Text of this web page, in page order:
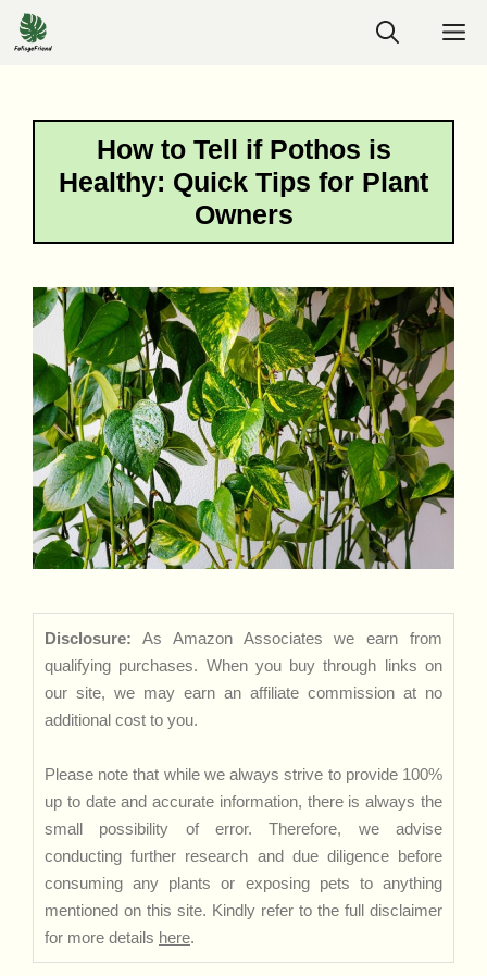
Skip
to
How to Tell if Pothos is
Healthy: Quick Tips for Plant
Owners
Disclosure: As Amazon Associates we earn from
qualifying purchases. When you buy through links on
our site, we may earn an affiliate commission at no
additional cost to you.
Please note that while we always strive to provide 100%
up to date and accurate information, there is always the
small possibility of error. Therefore, we advise
conducting further research and due diligence before
consuming any plants or exposing pets to anything
mentioned on this site. Kindly refer to the full disclaimer
for more details here.